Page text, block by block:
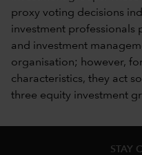
proxy voting decisions
investment professionals
and investment
organisation; however,
characteristics, they act
three equity investment
STAY